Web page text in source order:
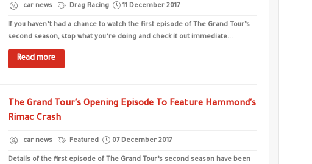
car news Drag Racing 11 December 2017
If you haven’t had a chance to watch the first episode of The Grand Tour’s
second season, stop what you’re doing and check it out immediate...
Read more
The Grand Tour's Opening Episode To Feature Hammond's
Rimac Crash
car news Featured 07 December 2017
Details of the first episode of The Grand Tour’s second season have been